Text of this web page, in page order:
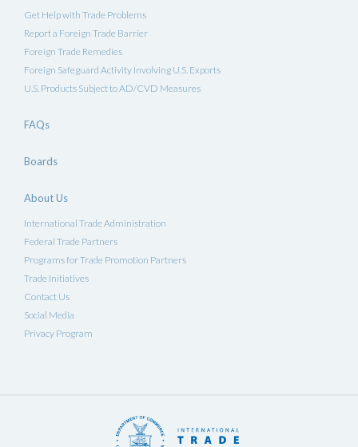
Get Help with Trade Problems
Report a Foreign Trade Barrier
Foreign Trade Remedies
Foreign Safeguard Activity Involving U.S. Exports
U.S. Products Subject to AD/CVD Measures
FAQs
Boards
About Us
International Trade Administration
Federal Trade Partners
Programs for Trade Promotion Partners
Trade Initiatives
Contact Us
Social Media
Privacy Program